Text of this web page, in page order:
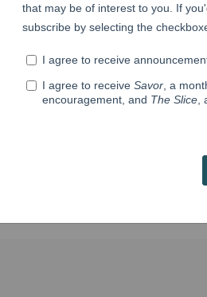
the author of several books
Us,Fear and Faith, and
and supports other
to Thern, and they
and follow her on